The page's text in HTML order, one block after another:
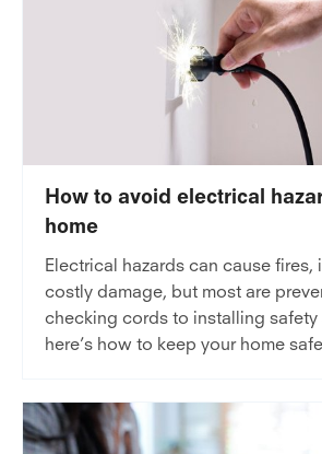
How to avoid electrical
home
Electrical hazards can cause fires,
costly damage, but most are
checking cords to installing safety
here’s how to keep your home